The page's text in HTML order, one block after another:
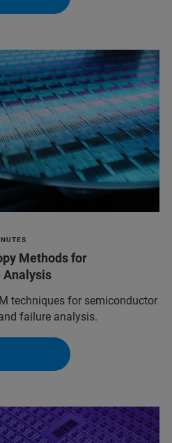
Methods for
Analysis
techniques for semiconductor
failure analysis.